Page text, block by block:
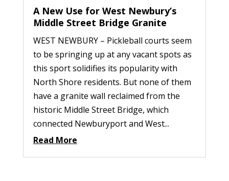
A New Use for West Newbury’s
Middle Street Bridge Granite
WEST NEWBURY – Pickleball courts seem
to be springing up at any vacant spots as
this sport solidifies its popularity with
North Shore residents. But none of them
have a granite wall reclaimed from the
historic Middle Street Bridge, which
connected Newburyport and West...
Read More